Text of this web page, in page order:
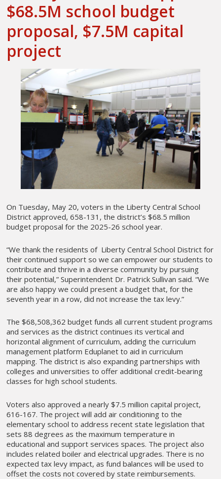
$68.5M school budget
proposal, $7.5M capital
project
On Tuesday, May 20, voters in the Liberty Central School
District approved, 658-131, the district’s $68.5 million
budget proposal for the 2025-26 school year.
“We thank the residents of Liberty Central School District for
their continued support so we can empower our students to
contribute and thrive in a diverse community by pursuing
their potential,” Superintendent Dr. Patrick Sullivan said. “We
are also happy we could present a budget that, for the
seventh year in a row, did not increase the tax levy.”
The $68,508,362 budget funds all current student programs
and services as the district continues its vertical and
horizontal alignment of curriculum, adding the curriculum
management platform Eduplanet to aid in curriculum
mapping. The district is also expanding partnerships with
colleges and universities to offer additional credit-bearing
classes for high school students.
Voters also approved a nearly $7.5 million capital project,
616-167. The project will add air conditioning to the
elementary school to address recent state legislation that
sets 88 degrees as the maximum temperature in
educational and support services spaces. The project also
includes related boiler and electrical upgrades. There is no
expected tax levy impact, as fund balances will be used to
offset the costs not covered by state reimbursements.